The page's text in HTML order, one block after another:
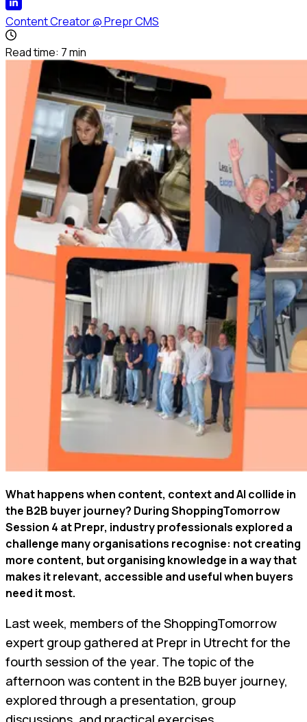
Content Creator@Prepr CMS
Read time: 7min
What happens when content, context and AI collide in
the B2B buyer journey? During ShoppingTomorrow
Session 4 at Prepr, industry professionals explored a
challenge many organisations recognise: not creating
more content, but organising knowledge in a way that
makes it relevant, accessible and useful when buyers
need it most.
Last week, members of the ShoppingTomorrow
expert group gathered at Prepr in Utrecht for the
fourth session of the year. The topic of the
afternoon was content in the B2B buyer journey,
explored through a presentation, group